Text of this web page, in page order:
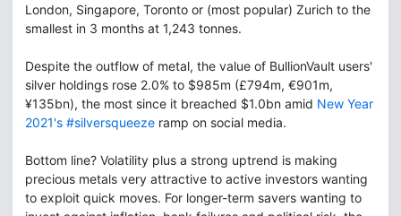
London, Singapore, Toronto or (most popular) Zurich to the
smallest in 3 months at 1,243 tonnes.
Despite the outflow of metal, the value of BullionVault users'
silver holdings rose 2.0% to $985m (£794m, €901m,
¥135bn), the most since it breached $1.0bn amid New Year
2021's #silversqueeze ramp on social media.
Bottom line? Volatility plus a strong uptrend is making
precious metals very attractive to active investors wanting
to exploit quick moves. For longer-term savers wanting to